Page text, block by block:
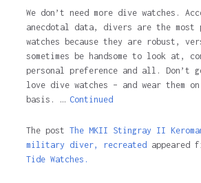
We don’t need more dive watches.
anecdotal data, divers are the most
watches because they are robust,
sometimes be handsome to look at,
personal preference and all. Don’t
love dive watches – and wear them
basis. … Continued
The post The MKII Stingray II
military diver, recreated appeared
Tide Watches.